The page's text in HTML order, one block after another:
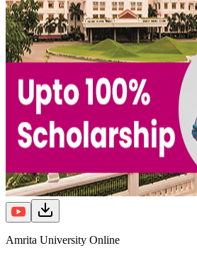
Amrita University Online